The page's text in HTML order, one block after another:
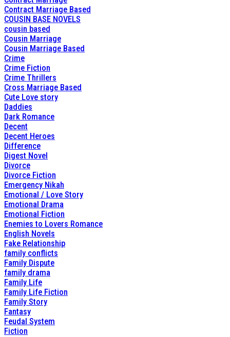
Contract Marriage Based
COUSIN BASE NOVELS
cousin based
Cousin Marriage
Cousin Marriage Based
Crime
Crime Fiction
Crime Thrillers
Cross Marriage Based
Cute Love story
Daddies
Dark Romance
Decent
Decent Heroes
Difference
Digest Novel
Divorce
Divorce Fiction
Emergency Nikah
Emotional / Love Story
Emotional Drama
Emotional Fiction
Enemies to Lovers Romance
English Novels
Fake Relationship
family conflicts
Family Dispute
family drama
Family Life
Family Life Fiction
Family Story
Fantasy
Feudal System
Fiction